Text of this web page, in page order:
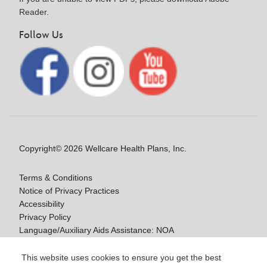
This website uses cookies to ensure you get the best
Reader.
Follow Us
Copyright© 2026 Wellcare Health Plans, Inc.
Terms & Conditions
Notice of Privacy Practices
Accessibility
Privacy Policy
Language/Auxiliary Aids Assistance: NOA